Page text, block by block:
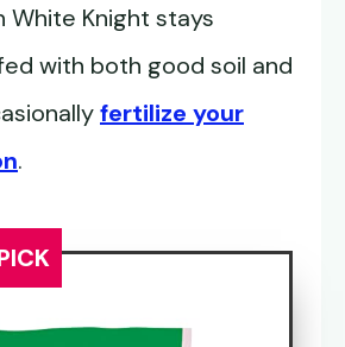
White Knight stays
with both good soil and
fertilize your
.